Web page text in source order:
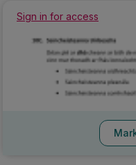
Sign in for access